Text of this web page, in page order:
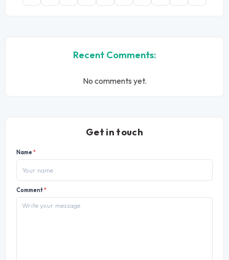
Recent Comments:
No comments yet.
Get in touch
Name*
Comment*